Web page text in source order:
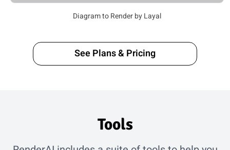
3D Model to Render by Seenasakra
See Plans & Pricing
Tools